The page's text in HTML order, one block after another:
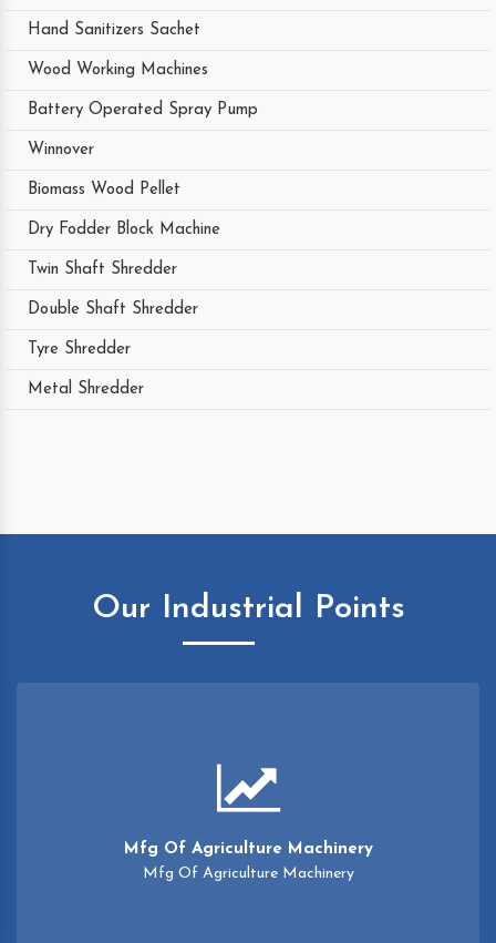
Hand Sanitizers Sachet
Wood Working Machines
Battery Operated Spray Pump
Winnover
Biomass Wood Pellet
Dry Fodder Block Machine
Twin Shaft Shredder
Double Shaft Shredder
Tyre Shredder
Metal Shredder
Our Industrial Points
Mfg Of Agriculture Machinery
Mfg Of Agriculture Machinery